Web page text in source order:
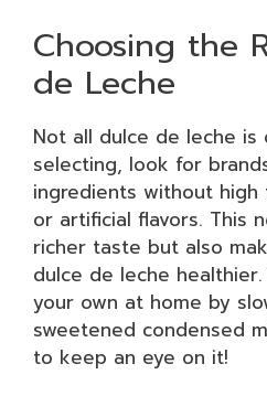
Choosing the
de Leche
Not all dulce de leche is
selecting, look for
ingredients without
or artificial flavors. This
richer taste but also
dulce de leche
your own at home by
sweetened condensed
to keep an eye on it!